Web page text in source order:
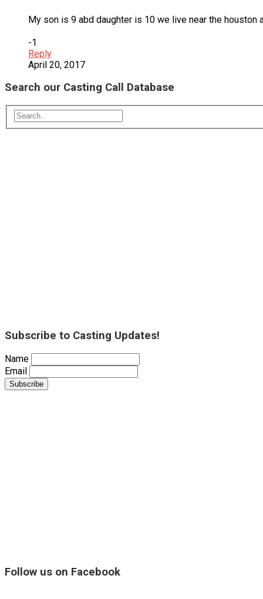
My son is 9 abd daughter is 10 we live near the
-1
Reply
April 20, 2017
Search our Casting Call Database
Subscribe to Casting Updates!
Name
Email
Follow us on Facebook